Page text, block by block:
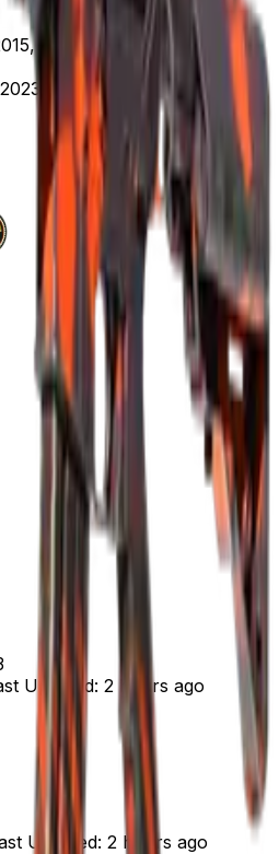
12:00 AM
12:00 AM
Updated: 2 hours ago
Updated: 2 hours ago